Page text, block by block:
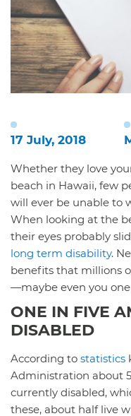
17 July, 2018
Whether they love
beach in Hawaii, few
will ever be unable to
When looking at the
their eyes probably
long term disability.
benefits that millions
—maybe even you one
ONE IN FIVE
DISABLED
According to statistics
Administration about
currently disabled,
these, about half live